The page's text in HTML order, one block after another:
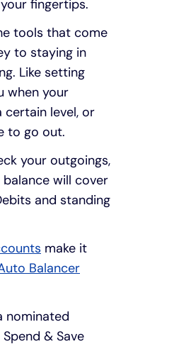
fingertips.
tools that come
to staying in
Like setting
when your
certain level, or
to go out.
your outgoings,
will cover
and standing
make it
Balancer
nominated
& Save